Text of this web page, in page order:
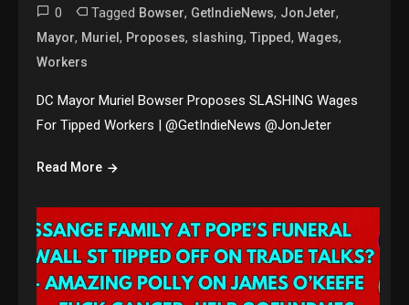
0 Tagged Bowser, GetIndieNews, JonJeter,
Mayor, Muriel, Proposes, slashing,Tipped,Wages,
Workers
DC Mayor Muriel Bowser Proposes SLASHING Wages
For Tipped Workers | @GetIndieNews @JonJeter
Read More